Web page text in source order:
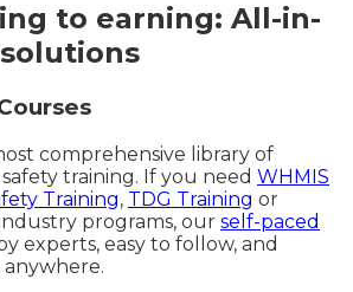
to earning: All-in-
comprehensive library of
training. If you need WHMIS
Training, TDG Training or
programs, our self-paced
experts, easy to follow, and
anywhere.